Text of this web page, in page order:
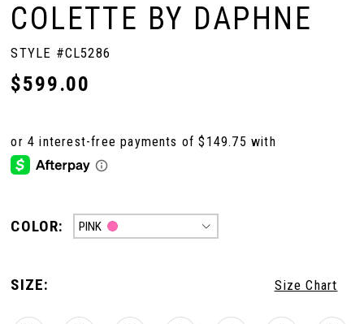
COLETTE BY DAPHNE
STYLE #CL5286
$599.00
COLOR: PINK
SIZE: Size Chart